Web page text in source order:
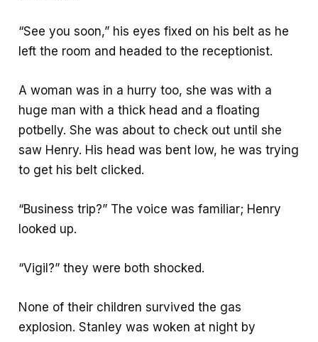
“See you soon,” his eyes fixed on his belt as he
left the room and headed to the receptionist.
A woman was in a hurry too, she was with a
huge man with a thick head and a floating
potbelly. She was about to check out until she
saw Henry. His head was bent low, he was trying
to get his belt clicked.
“Business trip?” The voice was familiar; Henry
looked up.
“Vigil?” they were both shocked.
None of their children survived the gas
explosion. Stanley was woken at night by